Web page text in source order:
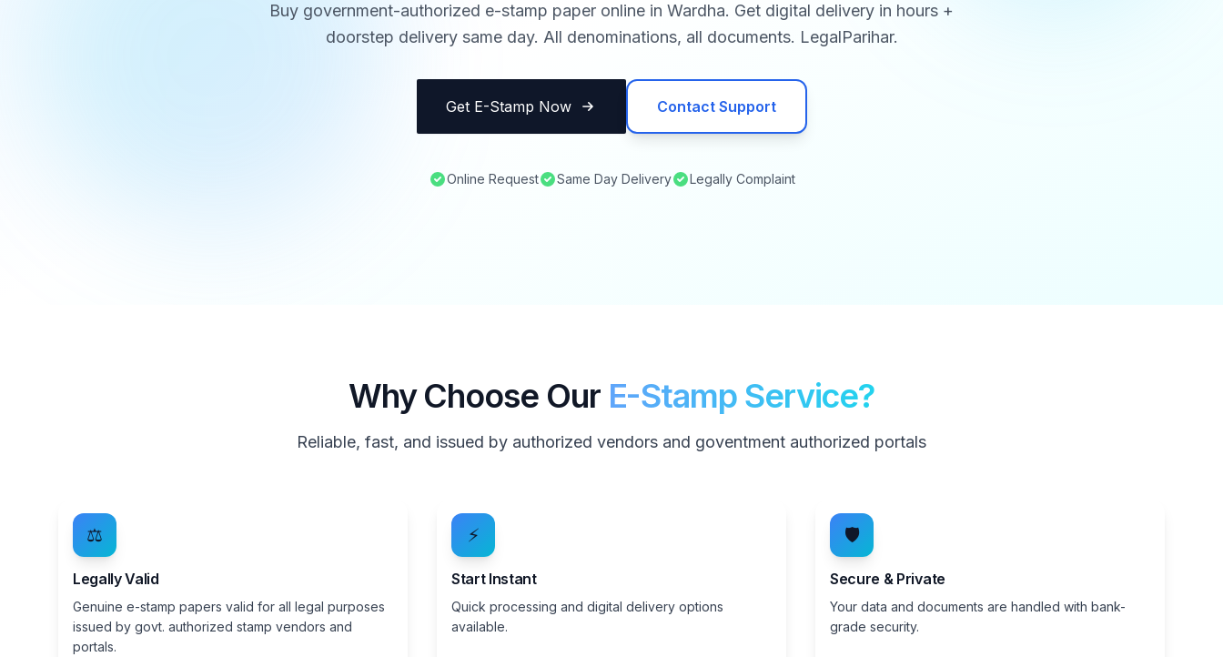
Buy government-authorized e-stamp paper online in Wardha. Get digital delivery in hours +
doorstep delivery same day. All denominations, all documents. LegalParihar.
Get E-Stamp Now Contact Support
Online Request Same Day Delivery Legally Complaint
Why Choose Our E-Stamp Service?
Reliable, fast, and issued by authorized vendors and goventment authorized portals
⚖️
Legally Valid
Genuine e-stamp papers valid for all legal purposes
issued by govt. authorized stamp vendors and
portals.
⚡
Start Instant
Quick processing and digital delivery options
available.
🛡️
Secure & Private
Your data and documents are handled with bank-
grade security.